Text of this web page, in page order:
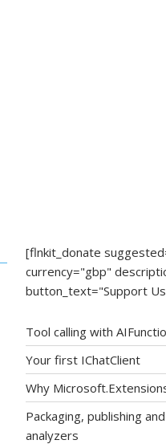
[flnkit_donate
currency="gbp"
button_text="Support
Tool calling with
Your first IChatClient
Why
Packaging, publishing
analyzers